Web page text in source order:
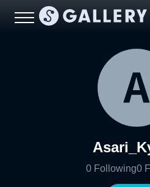
0 Following0